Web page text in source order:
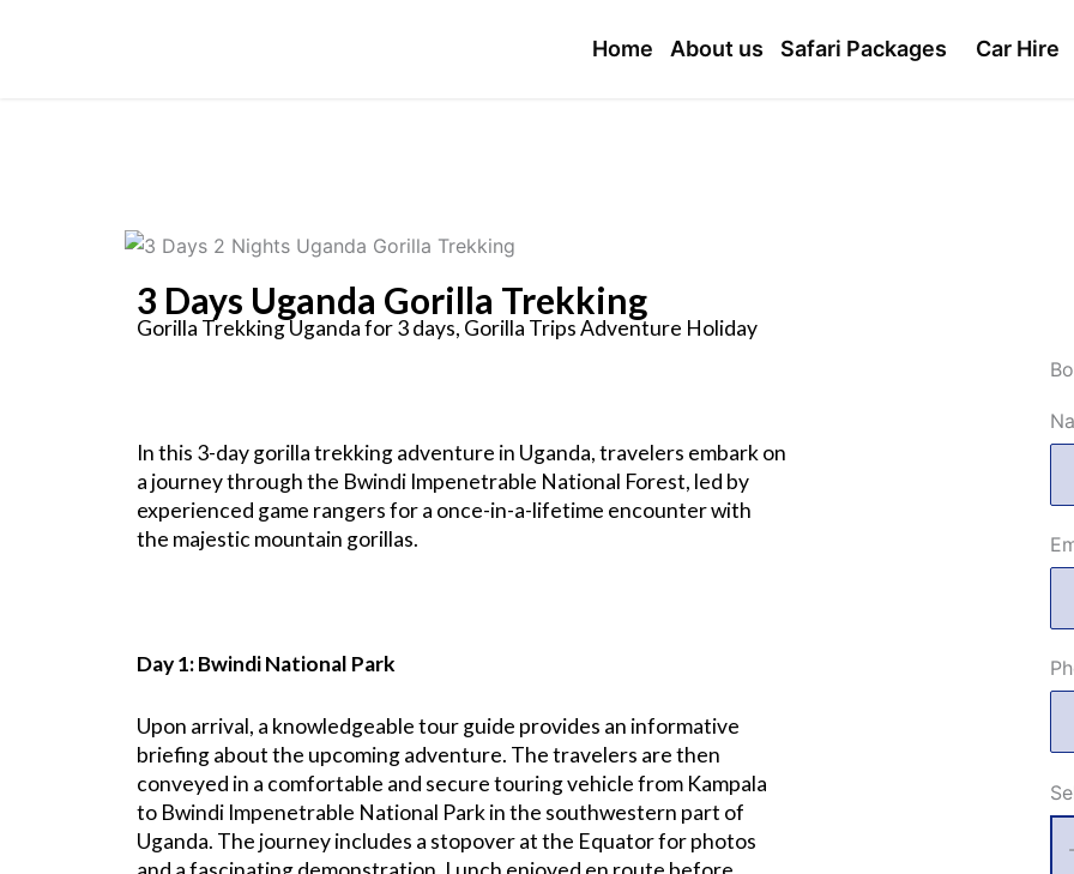
Home About us Safari Packages Car Hire
3 Days Uganda Gorilla Trekking
Gorilla Trekking Uganda for 3 days, Gorilla Trips Adventure Holiday
In this 3-day gorilla trekking adventure in Uganda, travelers embark on
a journey through the Bwindi Impenetrable National Forest, led by
experienced game rangers for a once-in-a-lifetime encounter with
the majestic mountain gorillas.
Day 1: Bwindi National Park
Upon arrival, a knowledgeable tour guide provides an informative
briefing about the upcoming adventure. The travelers are then
conveyed in a comfortable and secure touring vehicle from Kampala
to Bwindi Impenetrable National Park in the southwestern part of
Uganda. The journey includes a stopover at the Equator for photos